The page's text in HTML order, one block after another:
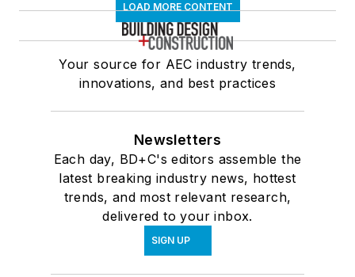
LOAD MORE CONTENT
Your source for AEC industry trends,
innovations, and best practices
Newsletters
Each day, BD+C's editors assemble the
latest breaking industry news, hottest
trends, and most relevant research,
delivered to your inbox.
SIGN UP